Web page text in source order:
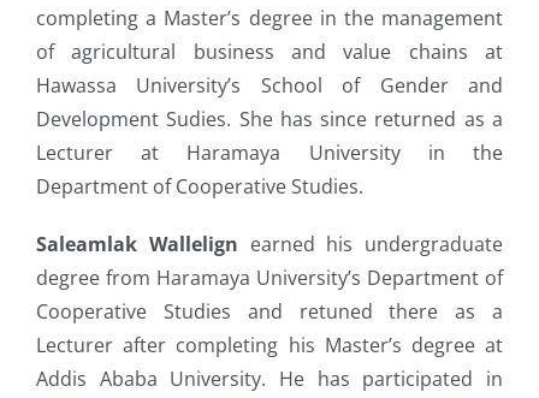
completing a Master’s degree in the management
of agricultural business and value chains at
Hawassa University’s School of Gender and
Development Sudies. She has since returned as a
Lecturer at Haramaya University in the
Department of Cooperative Studies.
Saleamlak Wallelign earned his undergraduate
degree from Haramaya University’s Department of
Cooperative Studies and retuned there as a
Lecturer after completing his Master’s degree at
Addis Ababa University. He has participated in